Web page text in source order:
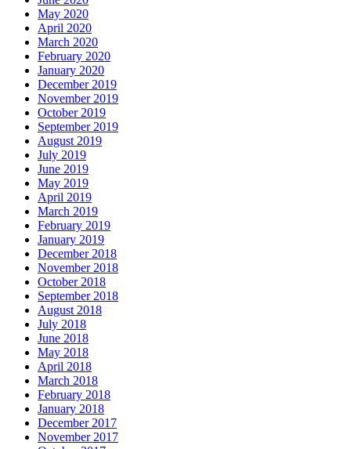
May 2020
April 2020
March 2020
February 2020
January 2020
December 2019
November 2019
October 2019
September 2019
August 2019
July 2019
June 2019
May 2019
April 2019
March 2019
February 2019
January 2019
December 2018
November 2018
October 2018
September 2018
August 2018
July 2018
June 2018
May 2018
April 2018
March 2018
February 2018
January 2018
December 2017
November 2017